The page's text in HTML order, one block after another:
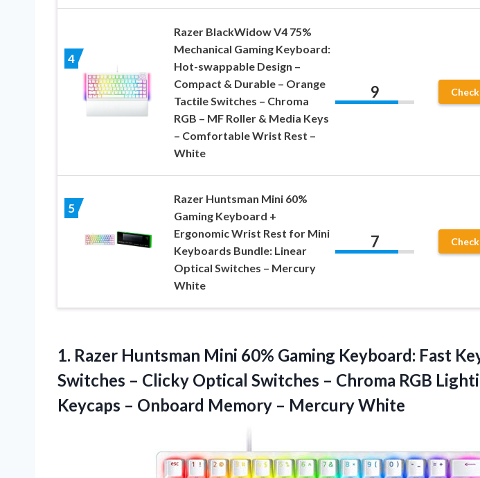
4
Razer BlackWidow V4 75%
Mechanical Gaming Keyboard:
Hot-swappable Design –
Compact & Durable – Orange
Tactile Switches – Chroma
RGB – MF Roller & Media Keys
– Comfortable Wrist Rest –
White
9
5
Razer Huntsman Mini 60%
Gaming Keyboard +
Ergonomic Wrist Rest for Mini
Keyboards Bundle: Linear
Optical Switches – Mercury
White
7
1. Razer Huntsman Mini 60% Gaming Keyboard: Fast
Switches – Clicky Optical Switches – Chroma RGB
Keycaps – Onboard Memory – Mercury White